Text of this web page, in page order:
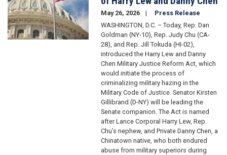
May 26, 2026
Press Release
WASHINGTON, D.C. – Today, Rep. Dan
Goldman (NY-10), Rep. Judy Chu (CA-
28), and Rep. Jill Tokuda (HI-02),
introduced the Harry Lew and Danny
Chen Military Justice Reform Act, which
would initiate the process of
criminalizing military hazing in the
Military Code of Justice. Senator Kirsten
Gillibrand (D-NY) will be leading the
Senate companion. The Act is named
after Lance Corporal Harry Lew, Rep.
Chu’s nephew, and Private Danny Chen, a
Chinatown native, who both endured
abuse from military superiors during